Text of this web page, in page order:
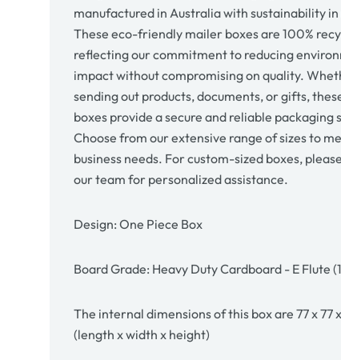
manufactured in Australia with sustainability
These eco-friendly mailer boxes are 100%
reflecting our commitment to reducing
impact without compromising on quality.
sending out products, documents, or gifts,
boxes provide a secure and reliable packaging
Choose from our extensive range of sizes to
business needs. For custom-sized boxes,
our team for personalized assistance.
Design: One Piece Box
Board Grade: Heavy Duty Cardboard - E Flute
The internal dimensions of this box are 77 x 77
(length x width x height)